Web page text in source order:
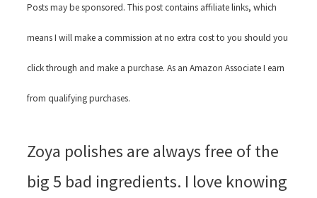
Posts may be sponsored. This post contains affiliate links, which
means I will make a commission at no extra cost to you should you
click through and make a purchase. As an Amazon Associate I earn
from qualifying purchases.
Zoya polishes are always free of the
big 5 bad ingredients. I love knowing